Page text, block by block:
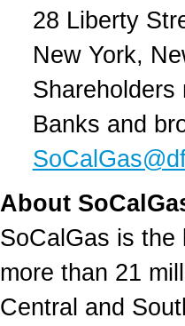
28 Liberty
New York,
Shareholders
Banks and
About
SoCalGas is
more than 21
Central and